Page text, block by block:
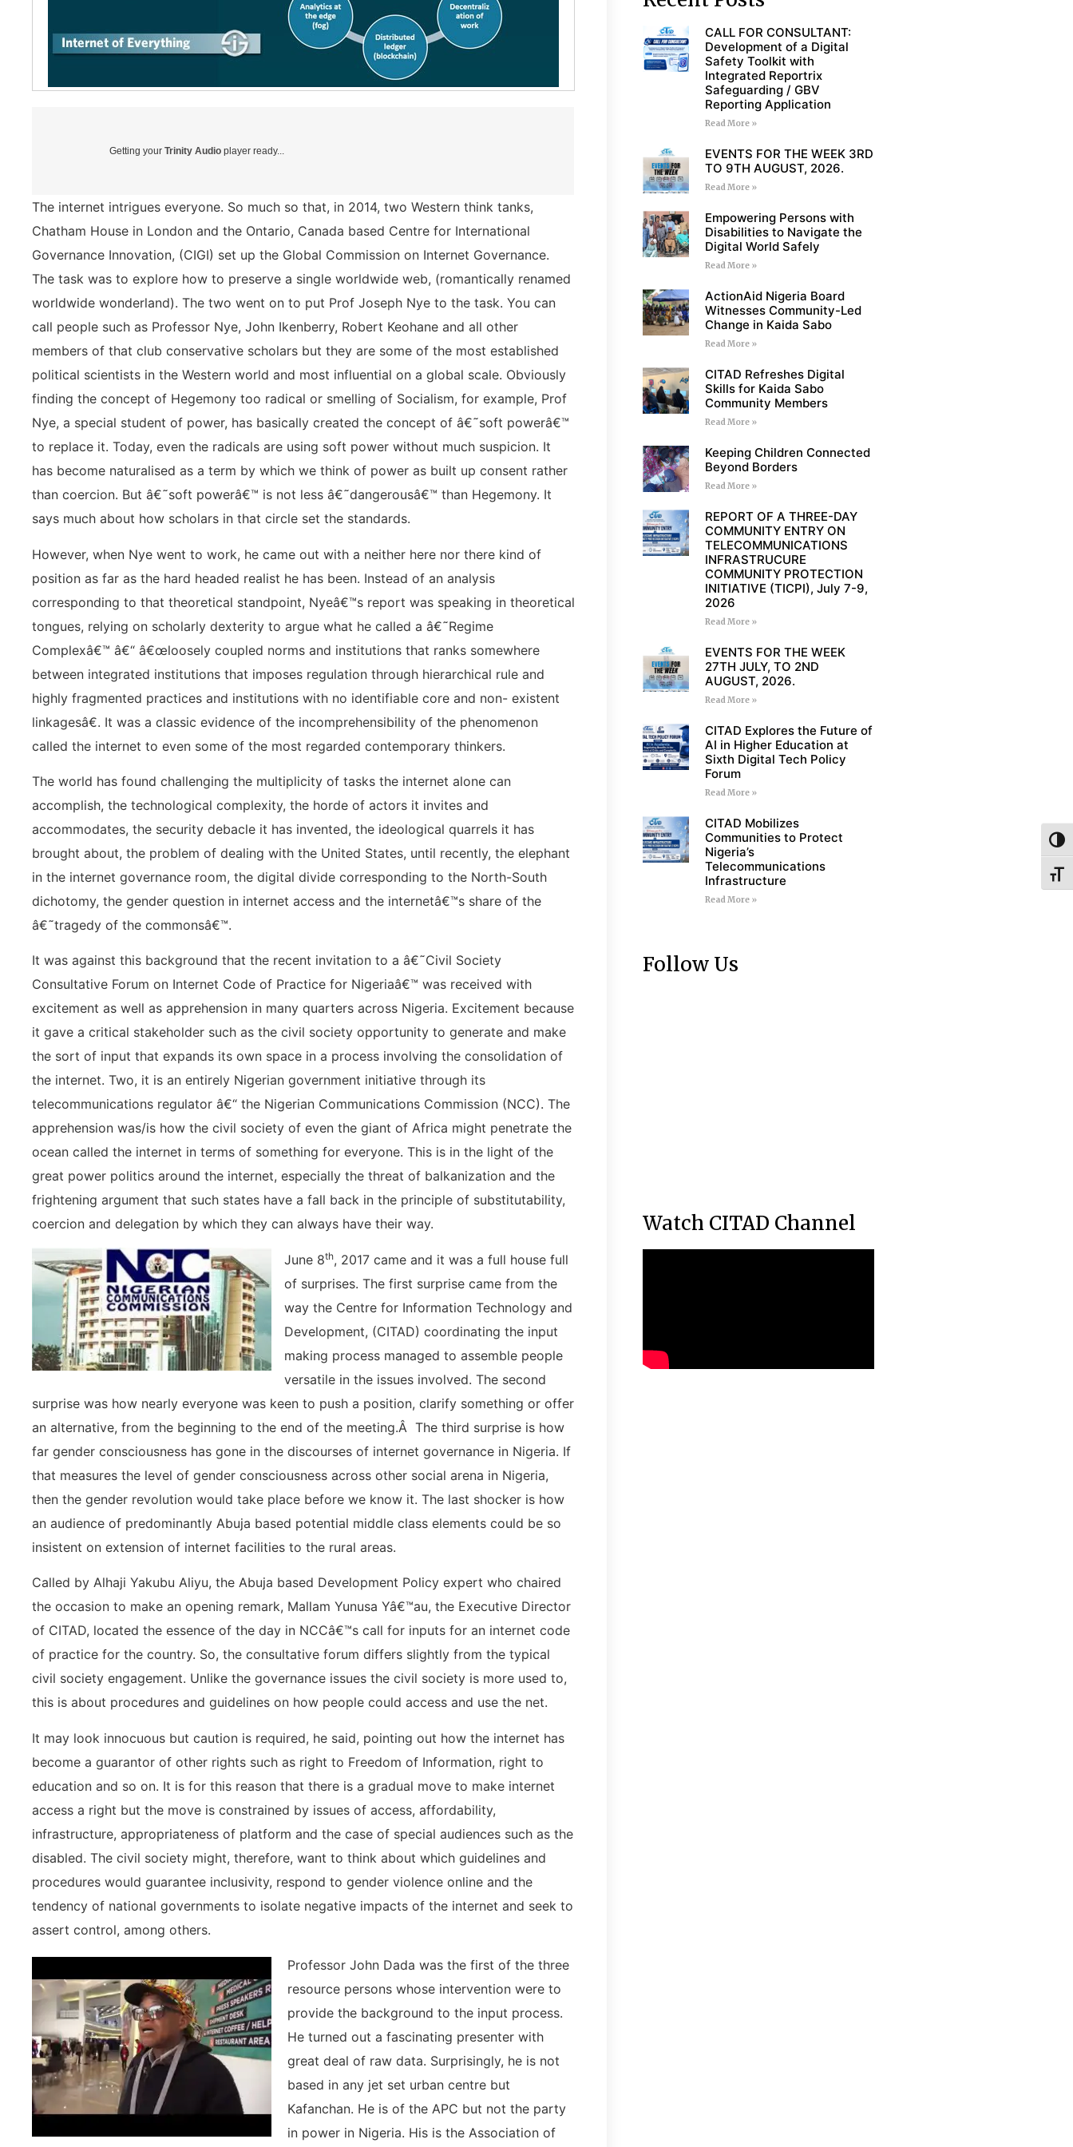
Getting your Trinity Audio player ready...
The internet intrigues everyone. So much so that, in 2014, two Western think tanks,
Chatham House in London and the Ontario, Canada based Centre for International
Governance Innovation, (CIGI) set up the Global Commission on Internet Governance.
The task was to explore how to preserve a single worldwide web, (romantically renamed
worldwide wonderland). The two went on to put Prof Joseph Nye to the task. You can
call people such as Professor Nye, John Ikenberry, Robert Keohane and all other
members of that club conservative scholars but they are some of the most established
political scientists in the Western world and most influential on a global scale. Obviously
finding the concept of Hegemony too radical or smelling of Socialism, for example, Prof
Nye, a special student of power, has basically created the concept of â€˜soft powerâ€™
to replace it. Today, even the radicals are using soft power without much suspicion. It
has become naturalised as a term by which we think of power as built up consent rather
than coercion. But â€˜soft powerâ€™ is not less â€˜dangerousâ€™ than Hegemony. It
says much about how scholars in that circle set the standards.
However, when Nye went to work, he came out with a neither here nor there kind of
position as far as the hard headed realist he has been. Instead of an analysis
corresponding to that theoretical standpoint, Nyeâ€™s report was speaking in theoretical
tongues, relying on scholarly dexterity to argue what he called a â€˜Regime
Complexâ€™ â€“ â€œloosely coupled norms and institutions that ranks somewhere
between integrated institutions that imposes regulation through hierarchical rule and
highly fragmented practices and institutions with no identifiable core and non- existent
linkagesâ€. It was a classic evidence of the incomprehensibility of the phenomenon
called the internet to even some of the most regarded contemporary thinkers.
The world has found challenging the multiplicity of tasks the internet alone can
accomplish, the technological complexity, the horde of actors it invites and
accommodates, the security debacle it has invented, the ideological quarrels it has
brought about, the problem of dealing with the United States, until recently, the elephant
in the internet governance room, the digital divide corresponding to the North-South
dichotomy, the gender question in internet access and the internetâ€™s share of the
â€˜tragedy of the commonsâ€™.
It was against this background that the recent invitation to a â€˜Civil Society
Consultative Forum on Internet Code of Practice for Nigeriaâ€™ was received with
excitement as well as apprehension in many quarters across Nigeria. Excitement because
it gave a critical stakeholder such as the civil society opportunity to generate and make
the sort of input that expands its own space in a process involving the consolidation of
the internet. Two, it is an entirely Nigerian government initiative through its
telecommunications regulator â€“ the Nigerian Communications Commission (NCC). The
apprehension was/is how the civil society of even the giant of Africa might penetrate the
ocean called the internet in terms of something for everyone. This is in the light of the
great power politics around the internet, especially the threat of balkanization and the
frightening argument that such states have a fall back in the principle of substitutability,
coercion and delegation by which they can always have their way.
June 8th, 2017 came and it was a full house full
of surprises. The first surprise came from the
way the Centre for Information Technology and
Development, (CITAD) coordinating the input
making process managed to assemble people
versatile in the issues involved. The second
surprise was how nearly everyone was keen to push a position, clarify something or offer
an alternative, from the beginning to the end of the meeting.Â The third surprise is how
far gender consciousness has gone in the discourses of internet governance in Nigeria. If
that measures the level of gender consciousness across other social arena in Nigeria,
then the gender revolution would take place before we know it. The last shocker is how
an audience of predominantly Abuja based potential middle class elements could be so
insistent on extension of internet facilities to the rural areas.
Called by Alhaji Yakubu Aliyu, the Abuja based Development Policy expert who chaired
the occasion to make an opening remark, Mallam Yunusa Yâ€™au, the Executive Director
of CITAD, located the essence of the day in NCCâ€™s call for inputs for an internet code
of practice for the country. So, the consultative forum differs slightly from the typical
civil society engagement. Unlike the governance issues the civil society is more used to,
this is about procedures and guidelines on how people could access and use the net.
It may look innocuous but caution is required, he said, pointing out how the internet has
become a guarantor of other rights such as right to Freedom of Information, right to
education and so on. It is for this reason that there is a gradual move to make internet
access a right but the move is constrained by issues of access, affordability,
infrastructure, appropriateness of platform and the case of special audiences such as the
disabled. The civil society might, therefore, want to think about which guidelines and
procedures would guarantee inclusivity, respond to gender violence online and the
tendency of national governments to isolate negative impacts of the internet and seek to
assert control, among others.
Professor John Dada was the first of the three
resource persons whose intervention were to
provide the background to the input process.
He turned out a fascinating presenter with
great deal of raw data. Surprisingly, he is not
based in any jet set urban centre but
Kafanchan. He is of the APC but not the party
in power in Nigeria. His is the Association of
CALL FOR CONSULTANT:
Development of a Digital
Safety Toolkit with
Integrated Reportrix
Safeguarding / GBV
Reporting Application
Read More »
EVENTS FOR THE WEEK 3RD
TO 9TH AUGUST, 2026.
Read More »
Empowering Persons with
Disabilities to Navigate the
Digital World Safely
Read More »
ActionAid Nigeria Board
Witnesses Community-Led
Change in Kaida Sabo
Read More »
CITAD Refreshes Digital
Skills for Kaida Sabo
Community Members
Read More »
Keeping Children Connected
Beyond Borders
Read More »
REPORT OF A THREE-DAY
COMMUNITY ENTRY ON
TELECOMMUNICATIONS
INFRASTRUCURE
COMMUNITY PROTECTION
INITIATIVE (TICPI), July 7-9,
2026
Read More »
EVENTS FOR THE WEEK
27TH JULY, TO 2ND
AUGUST, 2026.
Read More »
CITAD Explores the Future of
AI in Higher Education at
Sixth Digital Tech Policy
Forum
Read More »
CITAD Mobilizes
Communities to Protect
Nigeria’s
Telecommunications
Infrastructure
Read More »
Follow Us
Watch CITAD Channel